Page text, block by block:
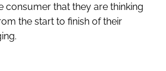
consumer that they are thinking
the start to finish of their